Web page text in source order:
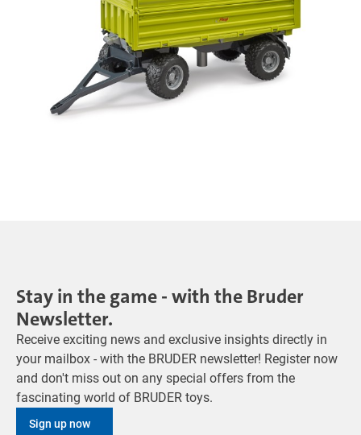
Stay in the game - with the Bruder
Newsletter.
Receive exciting news and exclusive insights directly in
your mailbox - with the BRUDER newsletter! Register now
and don't miss out on any special offers from the
fascinating world of BRUDER toys.
Sign up now